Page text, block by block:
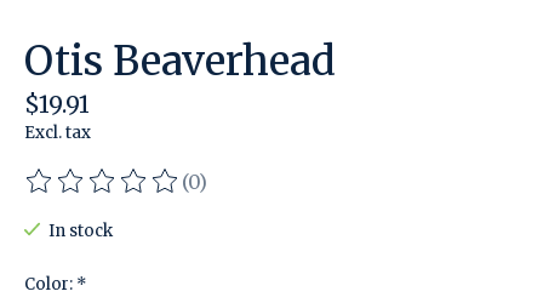
Otis Beaverhead
$19.91
Excl. tax
The rating of this product is
(0)
In stock
Color: *